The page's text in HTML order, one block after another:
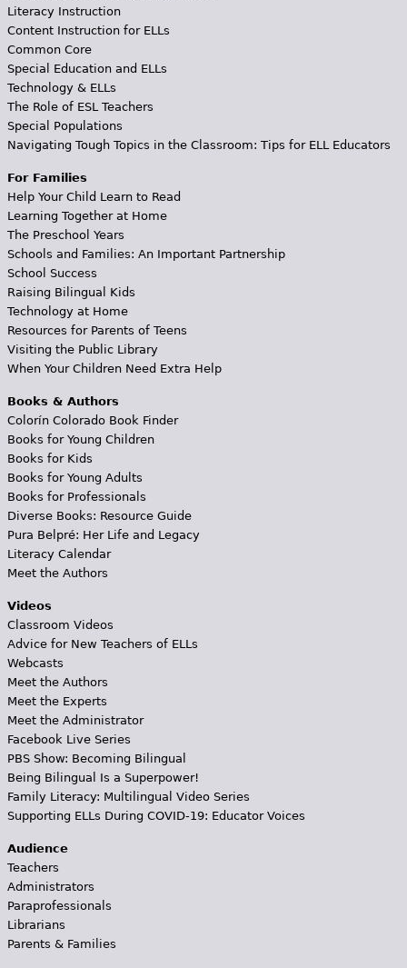
Literacy Instruction
Content Instruction for ELLs
Common Core
Special Education and ELLs
Technology & ELLs
The Role of ESL Teachers
Special Populations
Navigating Tough Topics in the Classroom: Tips for ELL Educators
For Families
Help Your Child Learn to Read
Learning Together at Home
The Preschool Years
Schools and Families: An Important Partnership
School Success
Raising Bilingual Kids
Technology at Home
Resources for Parents of Teens
Visiting the Public Library
When Your Children Need Extra Help
Books & Authors
Colorín Colorado Book Finder
Books for Young Children
Books for Kids
Books for Young Adults
Books for Professionals
Diverse Books: Resource Guide
Pura Belpré: Her Life and Legacy
Literacy Calendar
Meet the Authors
Videos
Classroom Videos
Advice for New Teachers of ELLs
Webcasts
Meet the Authors
Meet the Experts
Meet the Administrator
Facebook Live Series
PBS Show: Becoming Bilingual
Being Bilingual Is a Superpower!
Family Literacy: Multilingual Video Series
Supporting ELLs During COVID-19: Educator Voices
Audience
Teachers
Administrators
Paraprofessionals
Librarians
Parents & Families